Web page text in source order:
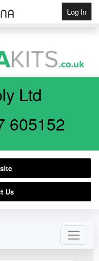
Log In
Ltd
605152
Us